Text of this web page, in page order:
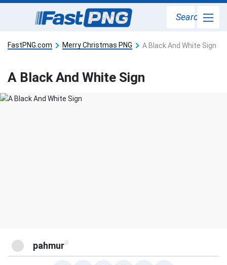
Search
FastPNG.com Merry Christmas PNG A Black And White Sign
A Black And White Sign
pahmur@